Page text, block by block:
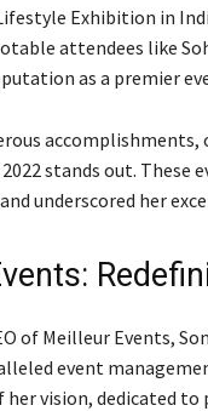
Exhibition in
attendees like
as a premier
accomplishments,
stands out.
underscored her
of Meilleur Events,
event
vision, dedicated to